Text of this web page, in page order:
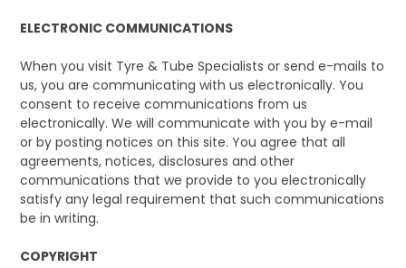
ELECTRONIC COMMUNICATIONS
When you visit Tyre & Tube Specialists or send e-mails to
us, you are communicating with us electronically. You
consent to receive communications from us
electronically. We will communicate with you by e-mail
or by posting notices on this site. You agree that all
agreements, notices, disclosures and other
communications that we provide to you electronically
satisfy any legal requirement that such communications
be in writing.
COPYRIGHT